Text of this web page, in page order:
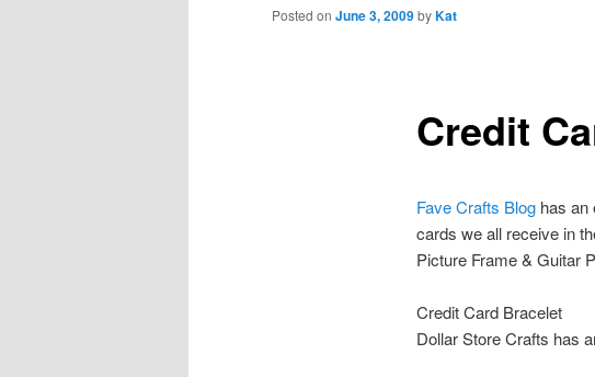
Credit
Posted on June 3, 2009byKat
Fave Crafts Bloghas an
cards we all receive in
Picture Frame & Guitar
Credit Card Bracelet
Dollar Store Crafts has